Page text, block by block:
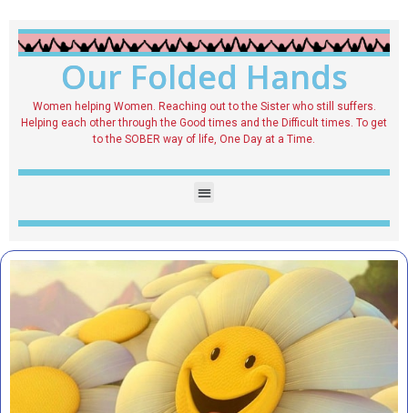
Our Folded Hands
Women helping Women. Reaching out to the Sister who still suffers.
Helping each other through the Good times and the Difficult times. To get
to the SOBER way of life, One Day at a Time.